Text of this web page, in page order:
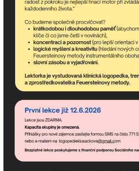
These private
significantly
to Cerebrum’s
Maria Hybenová, Marie
Smitková, Jana Michaeli,
Martin Král, Martin Mikyska,
Jandušíková, Marek Pohnan,